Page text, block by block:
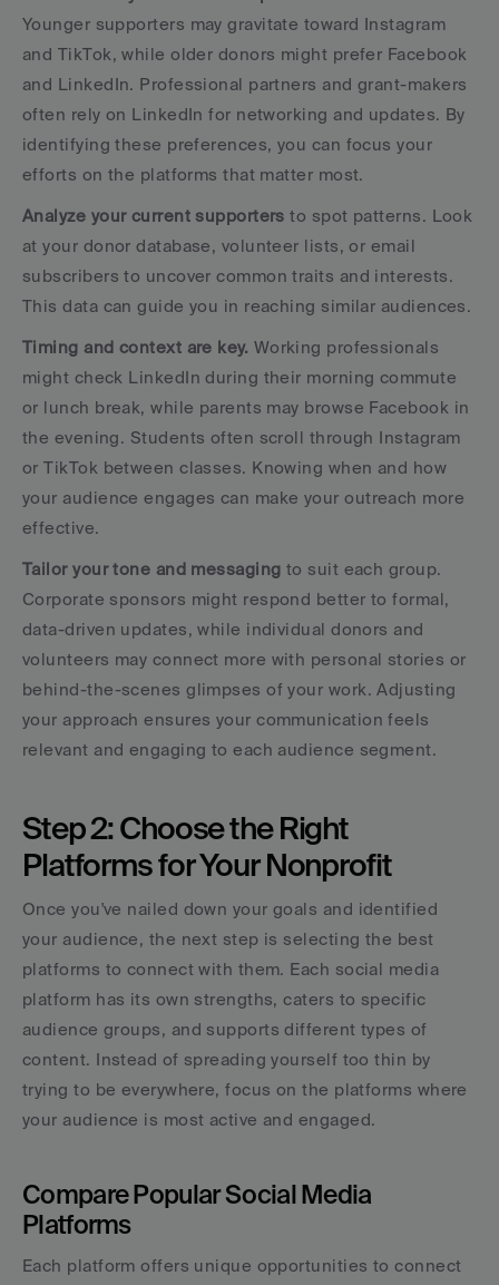
Younger supporters may gravitate toward Instagram
and TikTok, while older donors might prefer Facebook
and LinkedIn. Professional partners and grant-makers
often rely on LinkedIn for networking and updates. By
identifying these preferences, you can focus your
efforts on the platforms that matter most.
Analyze your current supporters to spot patterns. Look
at your donor database, volunteer lists, or email
subscribers to uncover common traits and interests.
This data can guide you in reaching similar audiences.
Timing and context are key. Working professionals
might check LinkedIn during their morning commute
or lunch break, while parents may browse Facebook in
the evening. Students often scroll through Instagram
or TikTok between classes. Knowing when and how
your audience engages can make your outreach more
effective.
Tailor your tone and messaging to suit each group.
Corporate sponsors might respond better to formal,
data-driven updates, while individual donors and
volunteers may connect more with personal stories or
behind-the-scenes glimpses of your work. Adjusting
your approach ensures your communication feels
relevant and engaging to each audience segment.
Step 2: Choose the Right
Platforms for Your Nonprofit
Once you've nailed down your goals and identified
your audience, the next step is selecting the best
platforms to connect with them. Each social media
platform has its own strengths, caters to specific
audience groups, and supports different types of
content. Instead of spreading yourself too thin by
trying to be everywhere, focus on the platforms where
your audience is most active and engaged.
Compare Popular Social Media
Platforms
Each platform offers unique opportunities to connect